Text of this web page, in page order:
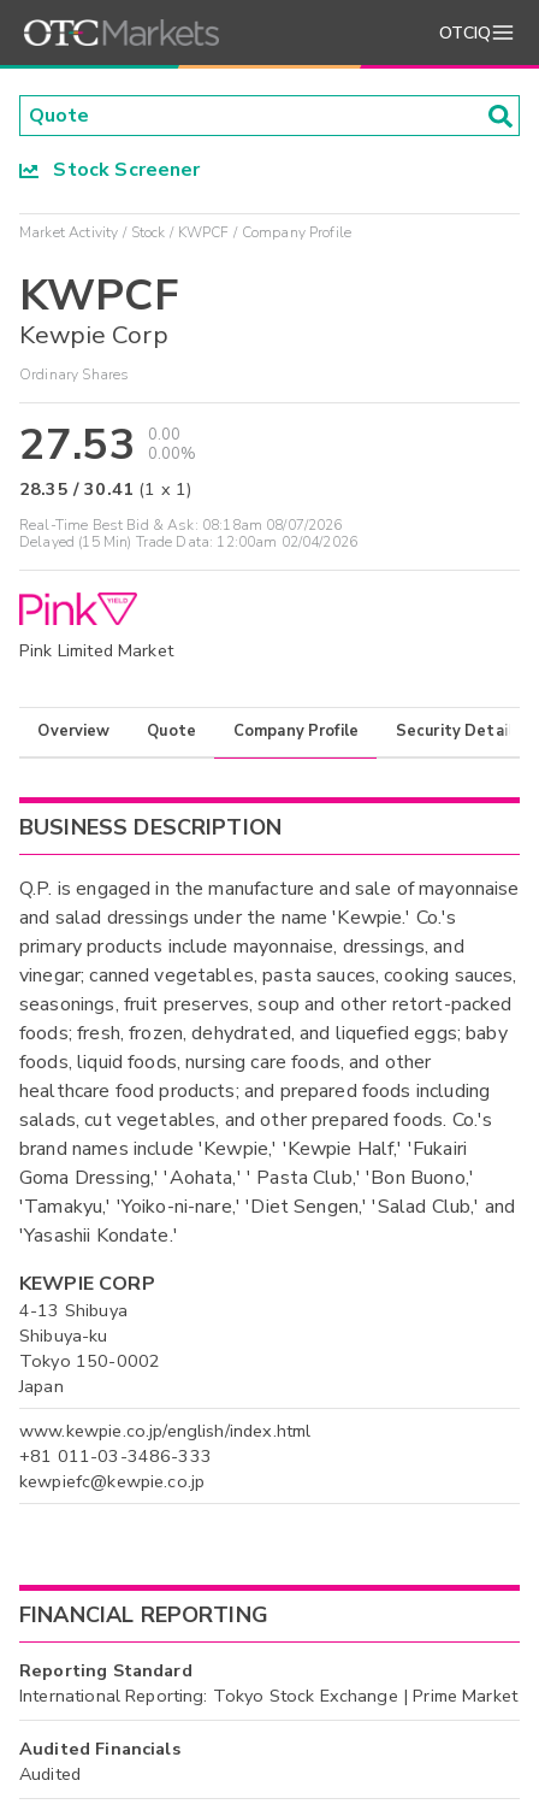
OTCIQ
Stock Screener
Market Activity Stock KWPCF Company Profile
KWPCF
Kewpie Corp
Ordinary Shares
27.53
0.00
0.00%
28.35 /30.41 (1 x 1)
Real-Time Best Bid & Ask: 08:18am 08/07/2026
Delayed (15 Min) Trade Data: 12:00am 02/04/2026
Pink Limited Market
Overview Quote Company Profile Security Details
BUSINESS DESCRIPTION
Q.P. is engaged in the manufacture and sale of mayonnaise
and salad dressings under the name 'Kewpie.' Co.'s
primary products include mayonnaise, dressings, and
vinegar; canned vegetables, pasta sauces, cooking sauces,
seasonings, fruit preserves, soup and other retort-packed
foods; fresh, frozen, dehydrated, and liquefied eggs; baby
foods, liquid foods, nursing care foods, and other
healthcare food products; and prepared foods including
salads, cut vegetables, and other prepared foods. Co.'s
brand names include 'Kewpie,' 'Kewpie Half,' 'Fukairi
Goma Dressing,' 'Aohata,' ' Pasta Club,' 'Bon Buono,'
'Tamakyu,' 'Yoiko-ni-nare,' 'Diet Sengen,' 'Salad Club,' and
'Yasashii Kondate.'
KEWPIE CORP
4-13 Shibuya
Shibuya-ku
Tokyo 150-0002
Japan
www.kewpie.co.jp/english/index.html
+81 011-03-3486-333
kewpiefc@kewpie.co.jp
FINANCIAL REPORTING
Reporting Standard
International Reporting: Tokyo Stock Exchange | Prime Market
Audited Financials
Audited